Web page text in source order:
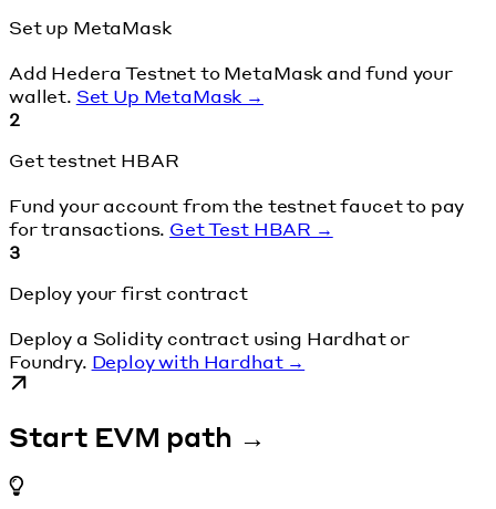
Set up MetaMask
Add Hedera Testnet to MetaMask and fund your
wallet. Set Up MetaMask →
2
Get testnet HBAR
Fund your account from the testnet faucet to pay
for transactions. Get Test HBAR →
3
Deploy your first contract
Deploy a Solidity contract using Hardhat or
Foundry. Deploy with Hardhat →
Start EVM path →